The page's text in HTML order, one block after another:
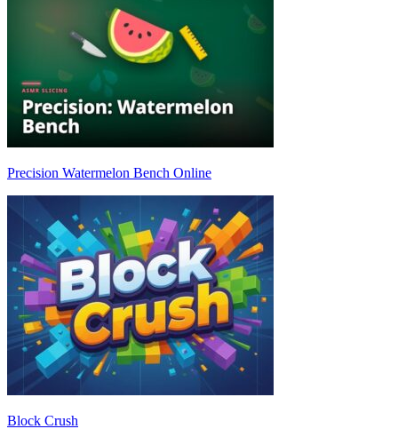
Precision Watermelon Bench Online
Block Crush